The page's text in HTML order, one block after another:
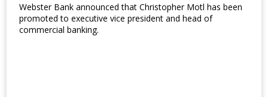
Webster Bank announced that Christopher Motl has been
promoted to executive vice president and head of
commercial banking.